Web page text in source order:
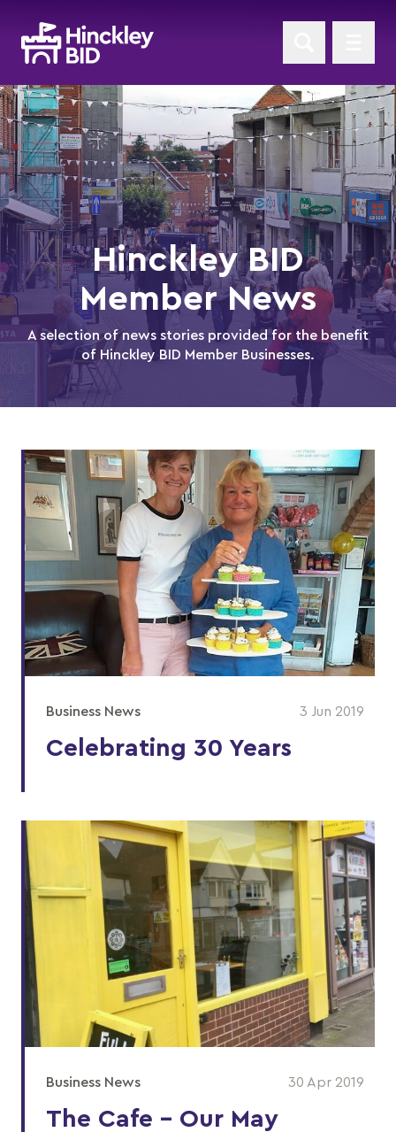
Hinckley BID
Member News
A selection of news stories provided for the benefit
of Hinckley BID Member Businesses.
Business News 3 Jun 2019
Celebrating 30 Years
Business News 30 Apr 2019
The Cafe - Our May